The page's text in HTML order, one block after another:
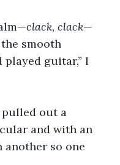
clack, clack—
smooth
played guitar,” I
pulled out a
and with an
another so one